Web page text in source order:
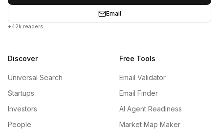
Email
+42k readers
Discover
Universal Search
Startups
Investors
People
Free Tools
Email Validator
Email Finder
AI Agent Readiness
Market Map Maker